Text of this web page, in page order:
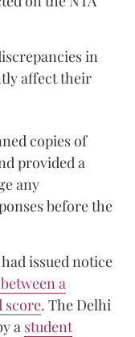
in
affect their
copies of
provided a
any
before the
issued notice
a
score. The Delhi
a student